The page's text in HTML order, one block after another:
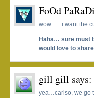
FoOd
wow….. i want the
Haha… sure must
would love to
gill gill says:
yea…cariso, we go